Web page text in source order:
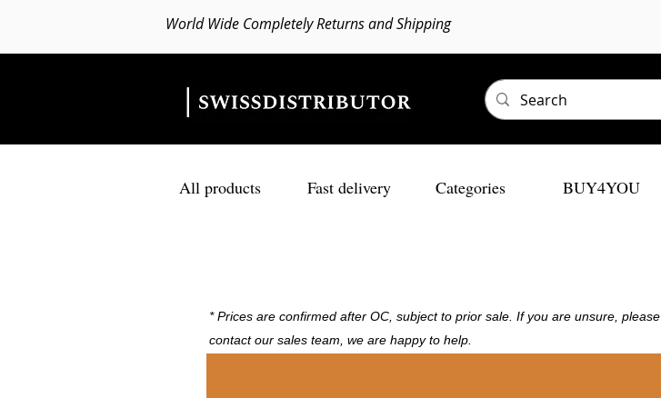
World Wide Completely Returns and Shipping
All products Fast delivery Categories BUY4YOU
* Prices are confirmed after OC, subject to prior sale. If you are unsure, please
contact our sales team, we are happy to help.